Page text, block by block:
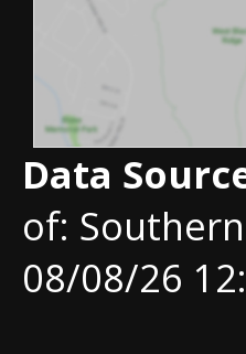
Data
of:
08/08/26